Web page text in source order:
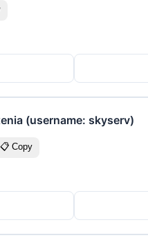
(username: skyserv)
📋 Copy